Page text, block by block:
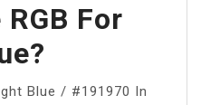
For
Blue / #191970 In